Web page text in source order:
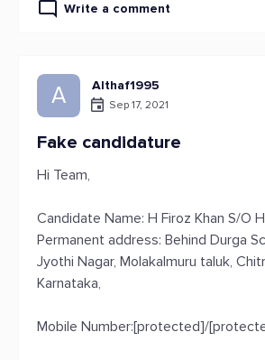
Write a comment
A Althaf1995
Sep 17, 2021
Fake candidature
Hi Team,
Candidate Name: H Firoz Khan S/O
Permanent address: Behind Durga
Jyothi Nagar, Molakalmuru taluk,
Karnataka,
Mobile Number:[protected]/